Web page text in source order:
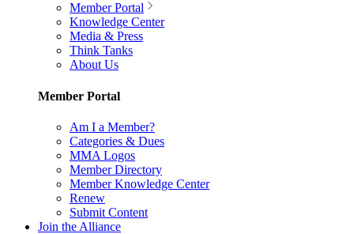
Member Portal
Knowledge Center
Media & Press
Think Tanks
About Us
Member Portal
Am I a Member?
Categories & Dues
MMA Logos
Member Directory
Member Knowledge Center
Renew
Submit Content
Join the Alliance